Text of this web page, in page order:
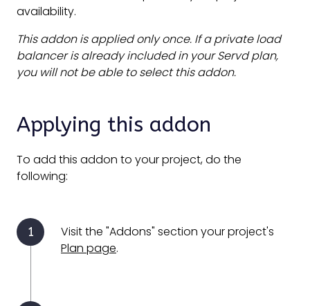
availability.
This addon is applied only once. If a private load
balancer is already included in your Servd plan,
you will not be able to select this addon.
Applying this addon
To add this addon to your project, do the
following:
Visit the "Addons" section your project's
Plan page.